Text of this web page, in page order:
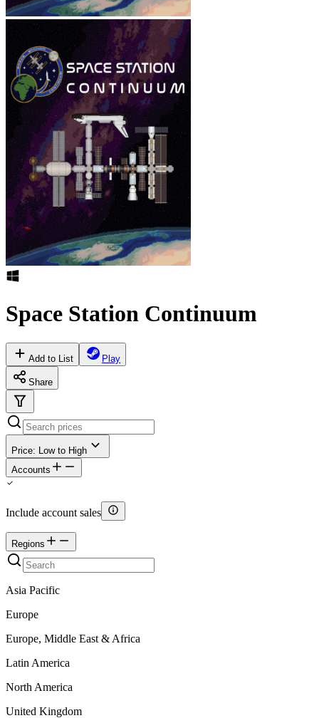
Space Station Continuum
Add to List Play
Share
Price: Low to High
Accounts
Include account sales
Regions
Asia Pacific
Europe
Europe, Middle East & Africa
Latin America
North America
United Kingdom